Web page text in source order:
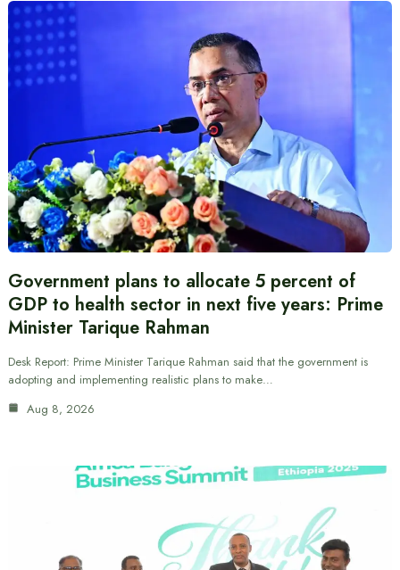
Government plans to allocate 5 percent of
GDP to health sector in next five years: Prime
Minister Tarique Rahman
Desk Report: Prime Minister Tarique Rahman said that the government is
adopting and implementing realistic plans to make…
Aug 8, 2026